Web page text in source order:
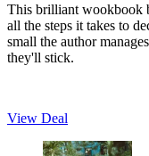
This brilliant wookbook
all the steps it takes to
small the author
they'll stick.
View Deal